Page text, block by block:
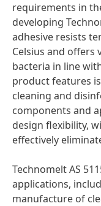
requirements in
developing
adhesive resists
Celsius and offers
bacteria in line
product features
cleaning and
components and
design flexibility,
effectively
Technomelt AS
applications,
manufacture of